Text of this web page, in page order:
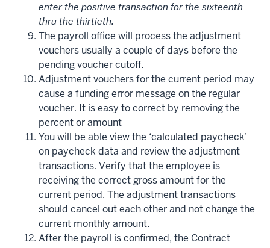
enter the positive transaction for the sixteenth
thru the thirtieth.
The payroll office will process the adjustment
vouchers usually a couple of days before the
pending voucher cutoff.
Adjustment vouchers for the current period may
cause a funding error message on the regular
voucher. It is easy to correct by removing the
percent or amount
You will be able view the ‘calculated paycheck’
on paycheck data and review the adjustment
transactions. Verify that the employee is
receiving the correct gross amount for the
current period. The adjustment transactions
should cancel out each other and not change the
current monthly amount.
After the payroll is confirmed, the Contract